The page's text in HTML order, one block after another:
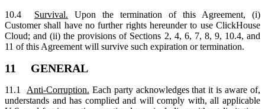
10.4 Survival. Upon the termination of this Agreement, (i)
Customer shall have no further rights hereunder to use ClickHouse
Cloud; and (ii) the provisions of Sections 2, 4, 6, 7, 8, 9, 10.4, and
11 of this Agreement will survive such expiration or termination.
11 GENERAL
11.1 Anti-Corruption. Each party acknowledges that it is aware of,
understands and has complied and will comply with, all applicable